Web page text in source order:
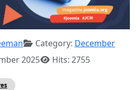
Category: December
2025
Hits: 2755